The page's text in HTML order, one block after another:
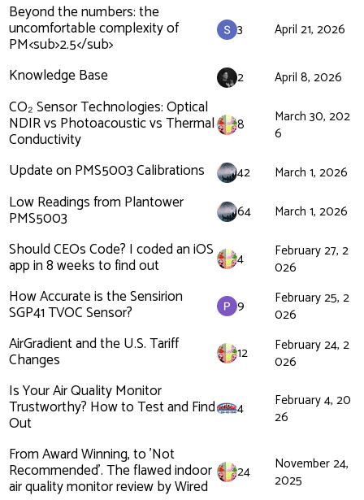
Beyond the numbers: the
uncomfortable complexity of
PM<sub>2.5</sub>
3 April 21, 2026
Knowledge Base 2 April 8, 2026
CO₂ Sensor Technologies: Optical
NDIR vs Photoacoustic vs Thermal
Conductivity
8
March 30, 202
6
Update on PMS5003 Calibrations 42 March 1, 2026
Low Readings from Plantower
PMS5003 64 March 1, 2026
Should CEOs Code? I coded an iOS
app in 8 weeks to find out 4
February 27, 2
026
How Accurate is the Sensirion
SGP41 TVOC Sensor? 9
February 25, 2
026
AirGradient and the U.S. Tariff
Changes 12
February 24, 2
026
Is Your Air Quality Monitor
Trustworthy? How to Test and Find
Out
4
February 4, 20
26
From Award Winning, to 'Not
Recommended'. The flawed indoor
air quality monitor review by Wired
24
November 24,
2025